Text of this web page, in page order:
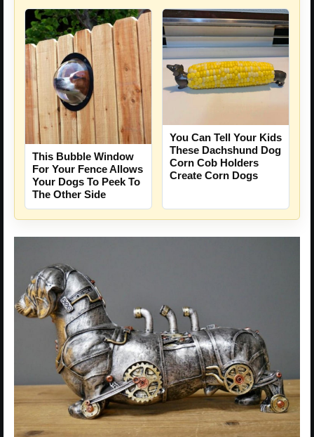
This Bubble Window
For Your Fence Allows
Your Dogs To Peek To
The Other Side
You Can Tell Your Kids
These Dachshund Dog
Corn Cob Holders
Create Corn Dogs